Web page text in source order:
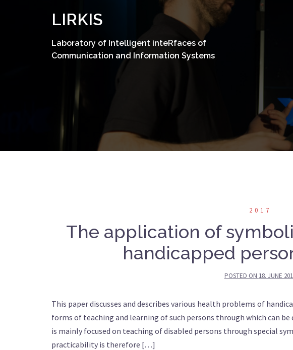
LIRKIS
Laboratory of Intelligent inteRfaces of
Communication and Information Systems
2017
The application of
handicapped
POSTED ON 18. JUNE
This paper discusses and describes various health problems of
forms of teaching and learning of such persons through which can
is mainly focused on teaching of disabled persons through special
practicability is therefore […]